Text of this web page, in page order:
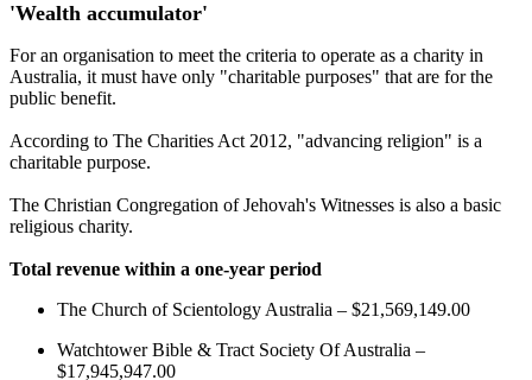
'Wealth accumulator'
For an organisation to meet the criteria to operate as a charity in
Australia, it must have only "charitable purposes" that are for the
public benefit.
According to The Charities Act 2012, "advancing religion" is a
charitable purpose.
The Christian Congregation of Jehovah's Witnesses is also a basic
religious charity.
Total revenue within a one-year period
The Church of Scientology Australia – $21,569,149.00
Watchtower Bible & Tract Society Of Australia –
$17,945,947.00